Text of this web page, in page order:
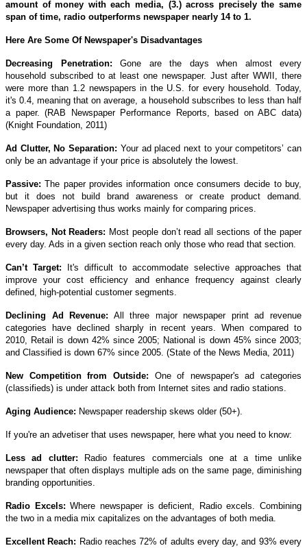
amount of money with each media, (3.) across precisely the same
span of time, radio outperforms newspaper nearly 14 to 1.
Here Are Some Of Newspaper's Disadvantages
Decreasing Penetration: Gone are the days when almost every
household subscribed to at least one newspaper. Just after WWII, there
were more than 1.2 newspapers in the U.S. for every household. Today,
it's 0.4, meaning that on average, a household subscribes to less than half
a paper. (RAB Newspaper Performance Reports, based on ABC data)
(Knight Foundation, 2011)
Ad Clutter, No Separation: Your ad placed next to your competitors’ can
only be an advantage if your price is absolutely the lowest.
Passive: The paper provides information once consumers decide to buy,
but it does not build brand awareness or create product demand.
Newspaper advertising thus works mainly for comparing prices.
Browsers, Not Readers: Most people don’t read all sections of the paper
every day. Ads in a given section reach only those who read that section.
Can’t Target: It's difficult to accommodate selective approaches that
improve your cost efficiency and enhance frequency against clearly
defined, high-potential customer segments.
Declining Ad Revenue: All three major newspaper print ad revenue
categories have declined sharply in recent years. When compared to
2010, Retail is down 42% since 2005; National is down 45% since 2003;
and Classified is down 67% since 2005. (State of the News Media, 2011)
New Competition from Outside: One of newspaper's ad categories
(classifieds) is under attack both from Internet sites and radio stations.
Aging Audience: Newspaper readership skews older (50+).
If you're an advetiser that uses newspaper, here what you need to know:
Less ad clutter: Radio features commercials one at a time unlike
newspaper that often displays multiple ads on the same page, diminishing
branding opportunities.
Radio Excels: Where newspaper is deficient, Radio excels. Combining
the two in a media mix capitalizes on the advantages of both media.
Excellent Reach: Radio reaches 72% of adults every day, and 93% every